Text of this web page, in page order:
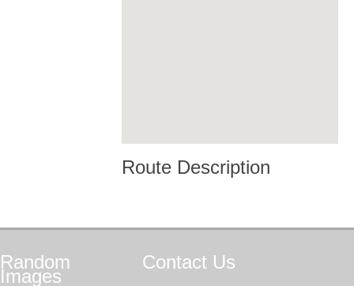
Route Description
Random
Images
Contact Us